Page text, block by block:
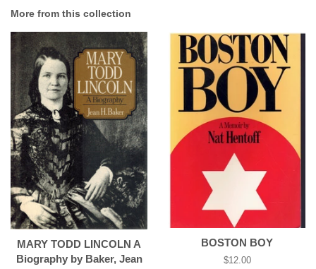
More from this collection
MARY TODD LINCOLN A
Biography by Baker, Jean
BOSTON BOY
Regular
$12.00